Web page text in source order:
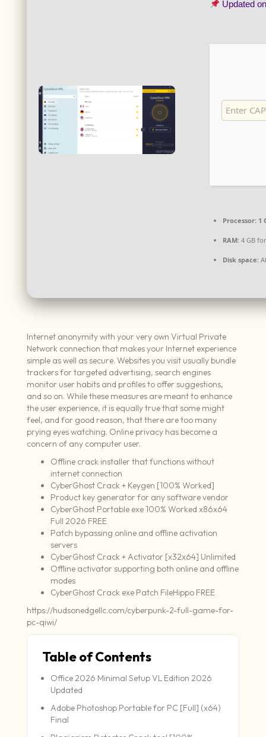
Updated
Processor:1
RAM:4 GB
Disk space:
Internet anonymity with your very own Virtual Private
Network connection that makes your Internet experience
simple as well as secure. Websites you visit usually bundle
trackers for targeted advertising, search engines
monitor user habits and profiles to offer suggestions,
and so on. While these measures are meant to enhance
the user experience, it is equally true that some might
feel, and for good reason, that there are too many
prying eyes watching. Online privacy has become a
concern of any computer user.
Offline crack installer that functions without
internet connection
CyberGhost Crack + Keygen [100% Worked]
Product key generator for any software vendor
CyberGhost Portable exe 100% Worked x86x64
Full 2026 FREE
Patch bypassing online and offline activation
servers
CyberGhost Crack + Activator [x32x64] Unlimited
Offline activator supporting both online and offline
modes
CyberGhost Crack exe Patch FileHippo FREE
https://hudsonedgellc.com/cyberpunk-2-full-game-for-
pc-qiwi/
Table of Contents
Office 2026 Minimal Setup VL Edition 2026
Updated
Adobe Photoshop Portable for PC [Full] (x64)
Final